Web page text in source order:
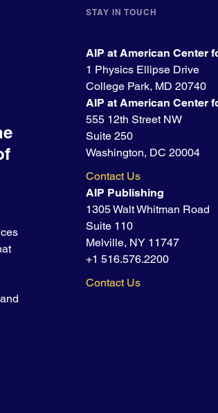
STAY IN TOUCH
AIP at American Center
1 Physics Ellipse Drive
College Park, MD 20740
AIP at American Center
555 12th Street NW
Suite 250
Washington, DC 20004
Contact Us
AIP Publishing
1305 Walt Whitman Road
Suite 110
Melville, NY 11747
+1 516.576.2200
Contact Us